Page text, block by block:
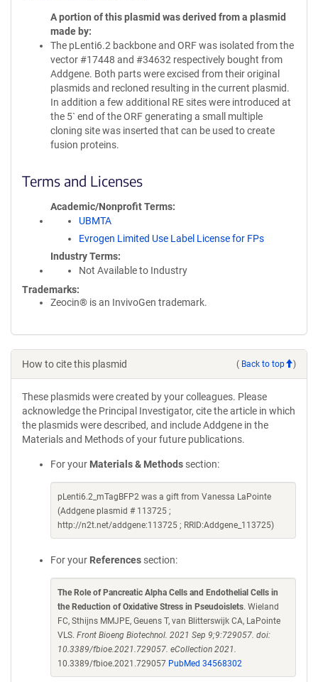
A portion of this plasmid was derived from a plasmid
made by
The pLenti6.2 backbone and ORF was isolated from the
vector #17448 and #34632 respectively bought from
Addgene. Both parts were excised from their original
plasmids and recloned resulting in the current plasmid.
In addition a few additional RE sites were introduced at
the 5` end of the ORF generating a small multiple
cloning site was inserted that can be used to create
fusion proteins.
Terms and Licenses
Academic/Nonprofit Terms
UBMTA
Evrogen Limited Use Label License for FPs
Industry Terms
Not Available to Industry
Trademarks:
Zeocin® is an InvivoGen trademark.
How to cite this plasmid ( Back to top )
These plasmids were created by your colleagues. Please
acknowledge the Principal Investigator, cite the article in which
the plasmids were described, and include Addgene in the
Materials and Methods of your future publications.
For your Materials & Methods section:
pLenti6.2_mTagBFP2 was a gift from Vanessa LaPointe
(Addgene plasmid # 113725 ;
http://n2t.net/addgene:113725 ; RRID:Addgene_113725)
For your References section:
The Role of Pancreatic Alpha Cells and Endothelial Cells in
the Reduction of Oxidative Stress in Pseudoislets. Wieland
FC, Sthijns MMJPE, Geuens T, van Blitterswijk CA, LaPointe
VLS. Front Bioeng Biotechnol. 2021 Sep 9;9:729057. doi:
10.3389/fbioe.2021.729057. eCollection 2021.
10.3389/fbioe.2021.729057 PubMed 34568302